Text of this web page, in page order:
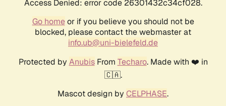
Access Denied: error code 26301432c34cf028.
Go homeor if you believe you should not be
blocked, please contact the webmaster at
info.ub@uni-bielefeld.de
Protected by AnubisFrom Techaro. Made with ❤️ in
🇨🇦.
Mascot design by CELPHASE.